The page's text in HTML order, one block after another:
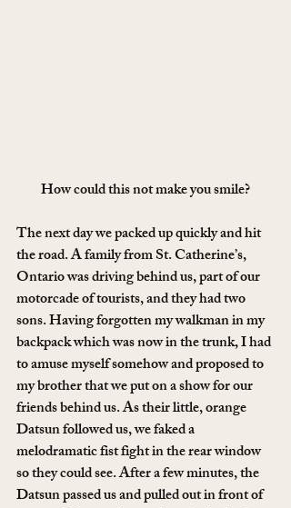
How could this not make you smile?
The next day we packed up quickly and hit
the road. A family from St. Catherine’s,
Ontario was driving behind us, part of our
motorcade of tourists, and they had two
sons. Having forgotten my walkman in my
backpack which was now in the trunk, I had
to amuse myself somehow and proposed to
my brother that we put on a show for our
friends behind us. As their little, orange
Datsun followed us, we faked a
melodramatic fist fight in the rear window
so they could see. After a few minutes, the
Datsun passed us and pulled out in front of